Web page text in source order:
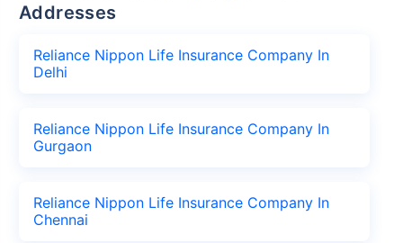
Addresses
Reliance Nippon Life Insurance Company In
Delhi
Reliance Nippon Life Insurance Company In
Gurgaon
Reliance Nippon Life Insurance Company In
Chennai